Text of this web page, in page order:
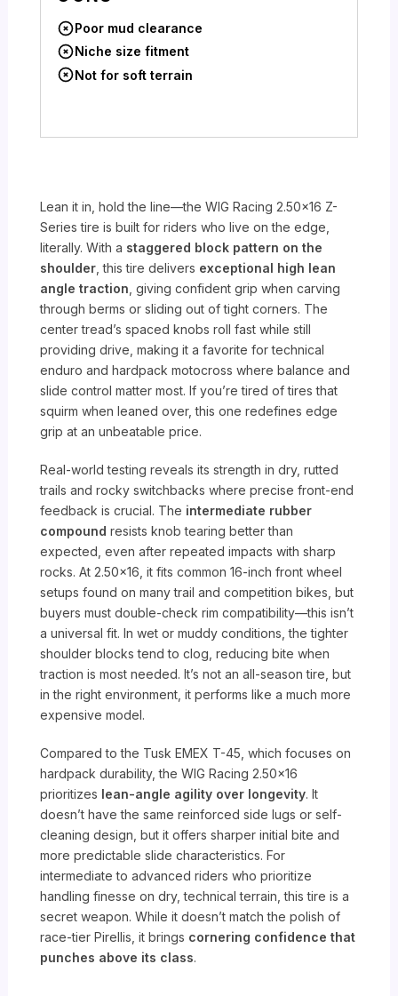
Poor mud clearance
Niche size fitment
Not for soft terrain
Lean it in, hold the line—the WIG Racing 2.50×16 Z-
Series tire is built for riders who live on the edge,
literally. With a staggered block pattern on the
shoulder , this tire delivers exceptional high lean
angle traction , giving confident grip when carving
through berms or sliding out of tight corners. The
center tread’s spaced knobs roll fast while still
providing drive, making it a favorite for technical
enduro and hardpack motocross where balance and
slide control matter most. If you’re tired of tires that
squirm when leaned over, this one redefines edge
grip at an unbeatable price.
Real-world testing reveals its strength in dry, rutted
trails and rocky switchbacks where precise front-end
feedback is crucial. The intermediate rubber
compound resists knob tearing better than
expected, even after repeated impacts with sharp
rocks. At 2.50×16, it fits common 16-inch front wheel
setups found on many trail and competition bikes, but
buyers must double-check rim compatibility—this isn’t
a universal fit. In wet or muddy conditions, the tighter
shoulder blocks tend to clog, reducing bite when
traction is most needed. It’s not an all-season tire, but
in the right environment, it performs like a much more
expensive model.
Compared to the Tusk EMEX T-45, which focuses on
hardpack durability, the WIG Racing 2.50×16
prioritizes lean-angle agility over longevity. It
doesn’t have the same reinforced side lugs or self-
cleaning design, but it offers sharper initial bite and
more predictable slide characteristics. For
intermediate to advanced riders who prioritize
handling finesse on dry, technical terrain, this tire is a
secret weapon. While it doesn’t match the polish of
race-tier Pirellis, it brings cornering confidence that
punches above its class.